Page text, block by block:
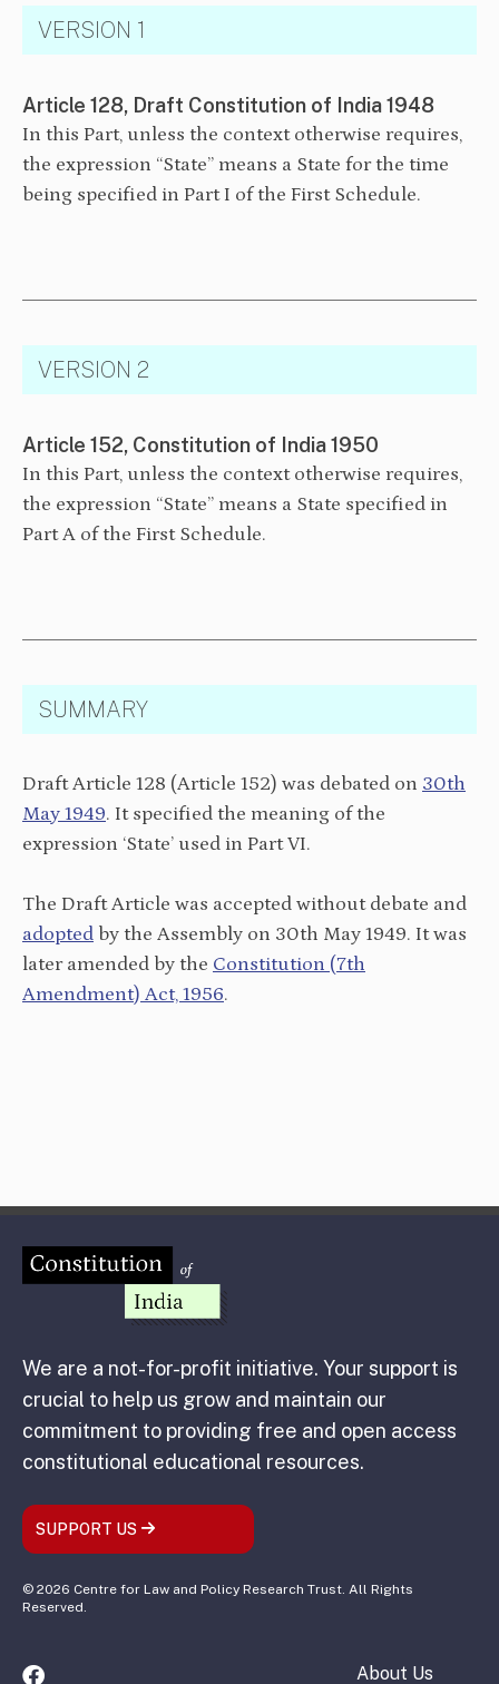
VERSION 1
Article 128, Draft Constitution of India 1948
In this Part, unless the context otherwise requires,
the expression “State” means a State for the time
being specified in Part I of the First Schedule.
VERSION 2
Article 152, Constitution of India 1950
In this Part, unless the context otherwise requires,
the expression “State” means a State specified in
Part A of the First Schedule.
SUMMARY
Draft Article 128 (Article 152) was debated on 30th
May 1949. It specified the meaning of the
expression ‘State’ used in Part VI.
The Draft Article was accepted without debate and
adopted by the Assembly on 30th May 1949. It was
later amended by the Constitution (7th
Amendment) Act, 1956.
We are a not-for-profit initiative. Your support is
crucial to help us grow and maintain our
commitment to providing free and open access
constitutional educational resources.
SUPPORT US
© 2026 Centre for Law and Policy Research Trust. All Rights
Reserved.
About Us